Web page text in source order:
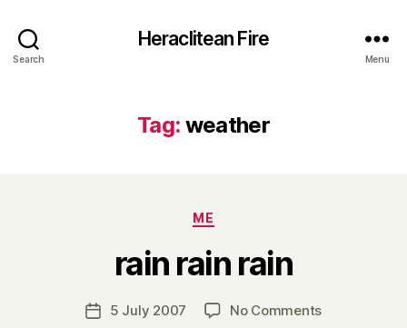
Search
Heraclitean Fire
Menu
Tag: weather
Categories
ME
rain rain rain
Post
author
y
H
r
Post5 July 2007 No Commentson